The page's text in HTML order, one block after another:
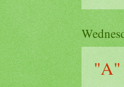
"A"